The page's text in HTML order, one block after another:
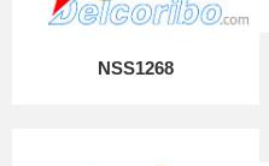
NSS1268